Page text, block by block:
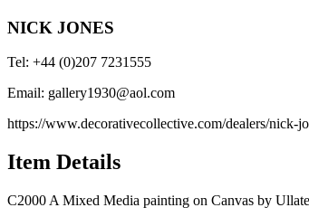
NICK JONES
Tel: +44 (0)207 7231555
Email: gallery1930@aol.com
https://www.decorativecollective.com/dealers/nick-
Item Details
C2000 A Mixed Media painting on Canvas by